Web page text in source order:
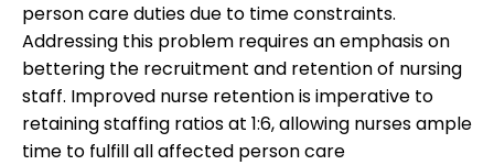
person care duties due to time constraints.
Addressing this problem requires an emphasis on
bettering the recruitment and retention of nursing
staff. Improved nurse retention is imperative to
retaining staffing ratios at 1:6, allowing nurses ample
time to fulfill all affected person care